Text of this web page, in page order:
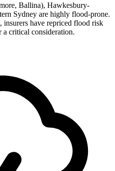
Ballina), Hawkesbury-
Sydney are highly flood-prone.
have repriced flood risk
critical consideration.